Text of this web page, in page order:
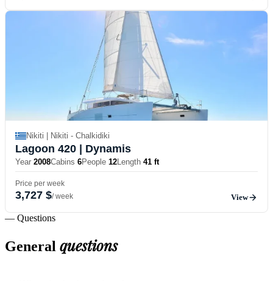
Nikiti | Nikiti - Chalkidiki
Lagoon 420 | Dynamis
Year 2008Cabins 6People 12Length 41 ft
Price per week
3,727 $/ week View
— Questions
General questions